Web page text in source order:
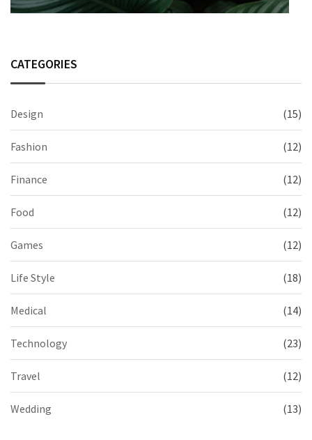
CATEGORIES
Design (15)
Fashion (12)
Finance (12)
Food (12)
Games (12)
Life Style (18)
Medical (14)
Technology (23)
Travel (12)
Wedding (13)